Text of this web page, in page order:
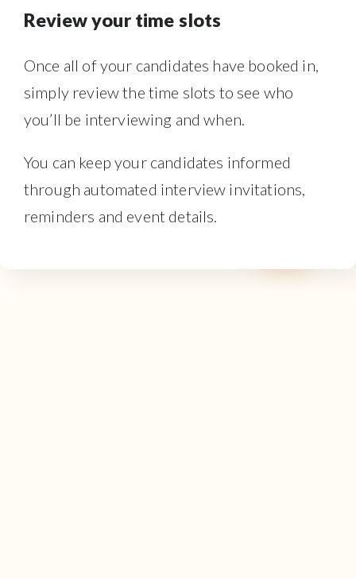
Review your time slots
Once all of your candidates have booked in,
simply review the time slots to see who
you’ll be interviewing and when.
You can keep your candidates informed
through automated interview invitations,
reminders and event details.